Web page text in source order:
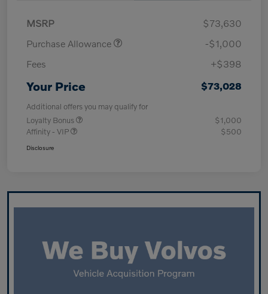
MSRP
$73,630
Purchase Allowance
-$1,000
Fees
+$398
Your Price $73,028
Additional offers you may qualify for
Loyalty Bonus
$1,000
Affinity - VIP
$500
Disclosure